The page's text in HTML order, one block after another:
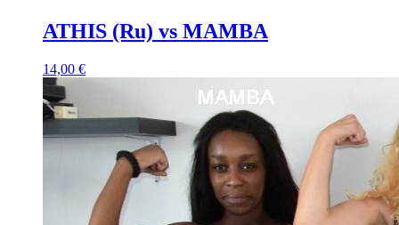
ATHIS (Ru) vs MAMBA
14,00 €